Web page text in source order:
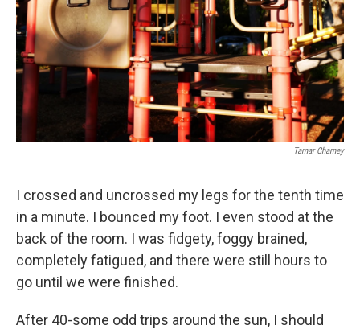
Tamar Charney
I crossed and uncrossed my legs for the tenth time
in a minute. I bounced my foot. I even stood at the
back of the room. I was fidgety, foggy brained,
completely fatigued, and there were still hours to
go until we were finished.
After 40-some odd trips around the sun, I should